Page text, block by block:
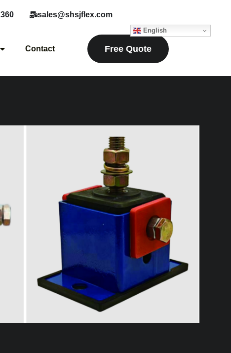
sales@shsjflex.com
English
Contact Free Quote